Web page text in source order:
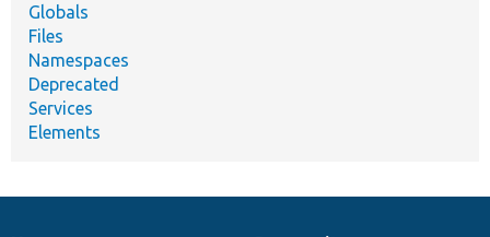
Globals
Files
Namespaces
Deprecated
Services
Elements